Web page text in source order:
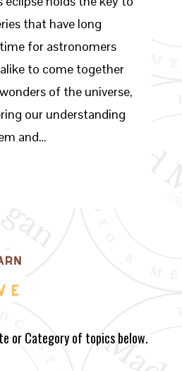
that have long
for astronomers
to come together
of the universe,
our understanding
and…
or Category of topics below.